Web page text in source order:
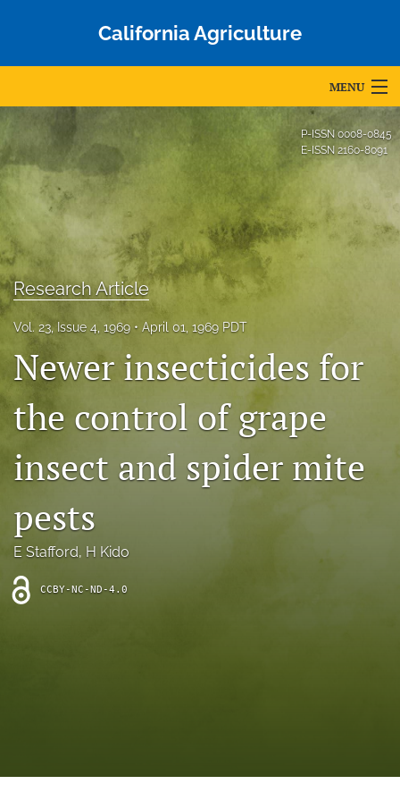
California Agriculture
MENU
For Authors
Editorial Board
About
Issues
Blog
Accepted Papers
archive
Bluesky
in
a
new
Facebook
(opens
in
new
tab)
RSS
feed
(opens
P-ISSN 0008-0845
E-ISSN 2160-8091
Research Article
Vol. 23, Issue 4, 1969 April 01, 1969 PDT
Newer insecticides for
the control of grape
insect and spider mite
pests
E Stafford, H Kido
CCBY-NC-ND-4.0